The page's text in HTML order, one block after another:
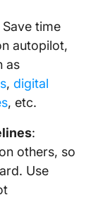
Save time
autopilot,
as
, digital
, etc.
:
others, so
Use